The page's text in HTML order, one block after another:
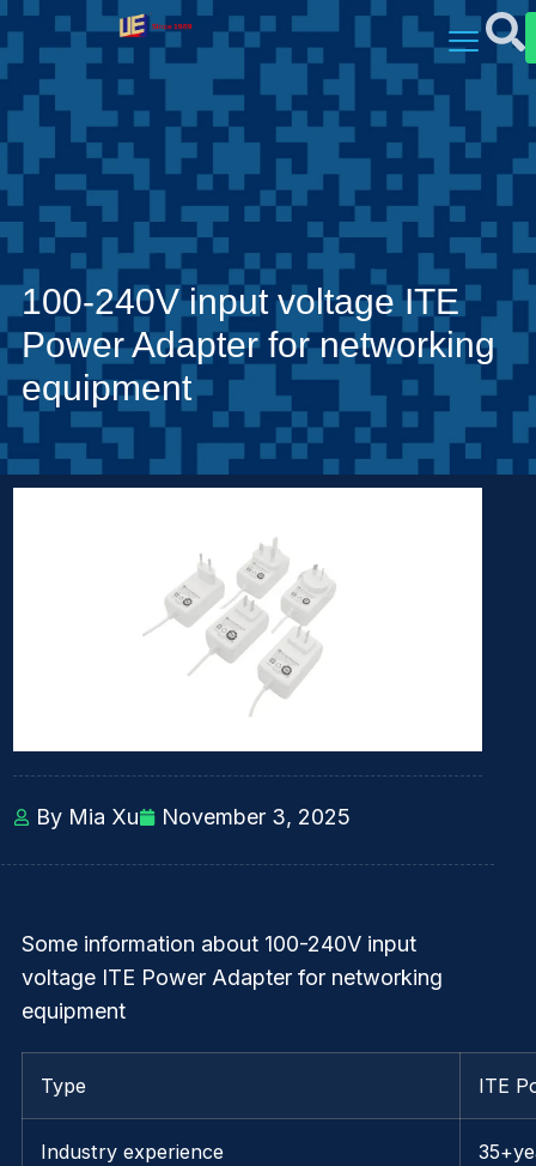
100-240V input voltage ITE
Power Adapter for networking
equipment
By Mia Xu November 3, 2025
Some information about 100-240V input
voltage ITE Power Adapter for networking
equipment
Type ITE
Industry experience